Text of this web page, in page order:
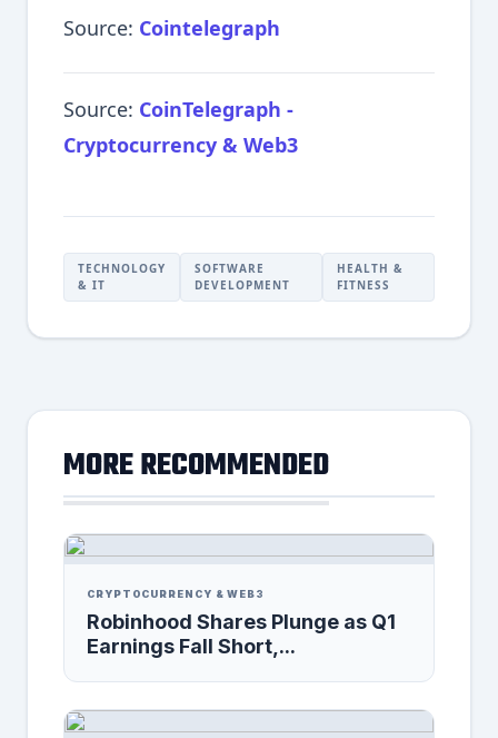
Source: Cointelegraph
Source: CoinTelegraph -
Cryptocurrency & Web3
TECHNOLOGY
& IT
SOFTWARE
DEVELOPMENT
HEALTH &
FITNESS
MORE RECOMMENDED
CRYPTOCURRENCY & WEB3
Robinhood Shares Plunge as Q1
Earnings Fall Short,...